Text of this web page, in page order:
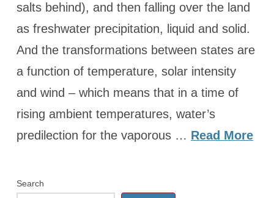
salts behind), and then falling over the land
as freshwater precipitation, liquid and solid.
And the transformations between states are
a function of temperature, solar intensity
and wind – which means that in a time of
rising ambient temperatures, water’s
predilection for the vaporous … Read More
Search